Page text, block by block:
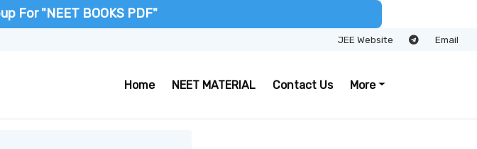
For "NEET BOOKS PDF"
JEE Website Email
Home NEET MATERIAL Contact Us More